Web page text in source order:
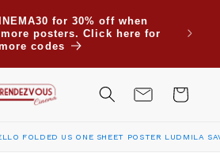
for 30% off when
posters. Click here for
codes
Cart
FOLDED US ONE SHEET POSTER LUDMILA